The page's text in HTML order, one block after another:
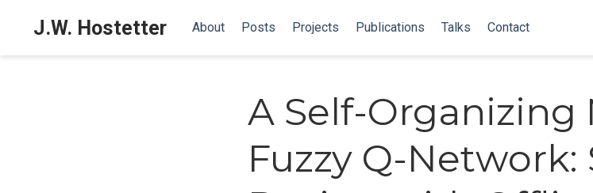
J.W. Hostetter About Posts Projects Publications Talks Contact
A Self-Organizing
Fuzzy Q-